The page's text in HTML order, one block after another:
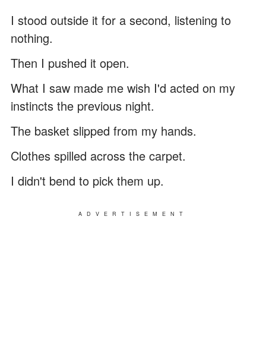
I stood outside it for a second, listening to
nothing.
Then I pushed it open.
What I saw made me wish I'd acted on my
instincts the previous night.
The basket slipped from my hands.
Clothes spilled across the carpet.
I didn't bend to pick them up.
ADVERTISEMENT